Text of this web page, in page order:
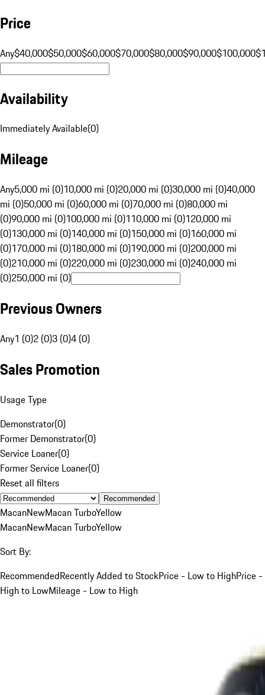
Price
Any$40,000$50,000$60,000$70,000$80,000$90,000$100,000
Availability
Immediately Available(0)
Mileage
Any5,000 mi (0)10,000 mi (0)20,000 mi (0)30,000 mi (0)40,000
mi (0)50,000 mi (0)60,000 mi (0)70,000 mi (0)80,000 mi
(0)90,000 mi (0)100,000 mi (0)110,000 mi (0)120,000 mi
(0)130,000 mi (0)140,000 mi (0)150,000 mi (0)160,000 mi
(0)170,000 mi (0)180,000 mi (0)190,000 mi (0)200,000 mi
(0)210,000 mi (0)220,000 mi (0)230,000 mi (0)240,000 mi
(0)250,000 mi (0)
Previous Owners
Any1 (0)2 (0)3 (0)4 (0)
Sales Promotion
Usage Type
Demonstrator(0)
Former Demonstrator(0)
Service Loaner(0)
Former Service Loaner(0)
Reset all filters
Recommended
MacanNewMacan TurboYellow
MacanNewMacan TurboYellow
Sort By:
RecommendedRecently Added to StockPrice - Low to HighPrice -
High to LowMileage - Low to High